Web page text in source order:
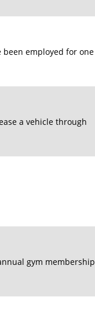
employed for one
a vehicle through
gym membership